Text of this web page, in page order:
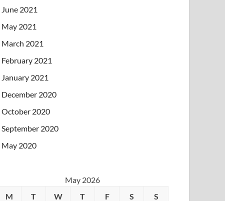
June 2021
May 2021
March 2021
February 2021
January 2021
December 2020
October 2020
September 2020
May 2020
May 2026
M
T W T F S S